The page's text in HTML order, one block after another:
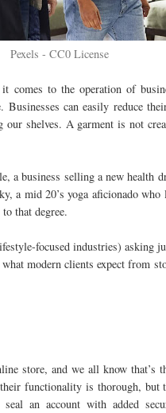
Pexels - CC0 License
to the operation of
can easily reduce
shelves. A garment is not
a business selling a new health
a mid 20’s yoga aficionado
that degree.
focused industries) asking
modern clients expect from
store, and we all know that’s
functionality is thorough, but
an account with added